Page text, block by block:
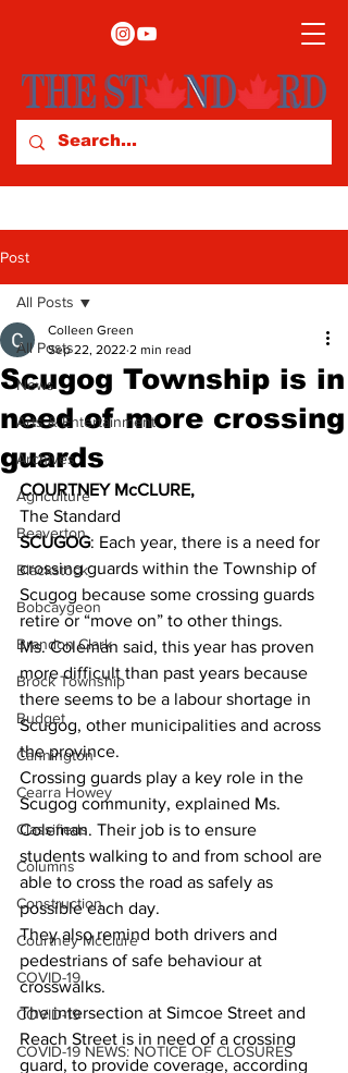
Post
All Posts
News
Arts & Entertainment
Archives
Agriculture
Beaverton
Blackstock
Bobcaygeon
Brandon Clark
Brock Township
Budget
Cannington
Cearra Howey
Classifieds
Columns
Construction
Courtney McClure
COVID-19
COVID-19
COVID-19 NEWS: NOTICE OF CLOSURES
All Posts
Scugog Township is in
need of more crossing
guards
Colleen Green
Sep 22, 2022 2 min read
COURTNEY McCLURE,
The Standard
SCUGOG: Each year, there is a need for
crossing guards within the Township of
Scugog because some crossing guards
retire or “move on” to other things.
Ms. Coleman said, this year has proven
more difficult than past years because
there seems to be a labour shortage in
Scugog, other municipalities and across
the province.
Crossing guards play a key role in the
Scugog community, explained Ms.
Coleman. Their job is to ensure
students walking to and from school are
able to cross the road as safely as
possible each day.
They also remind both drivers and
pedestrians of safe behaviour at
crosswalks.
The intersection at Simcoe Street and
Reach Street is in need of a crossing
guard, to provide coverage, according